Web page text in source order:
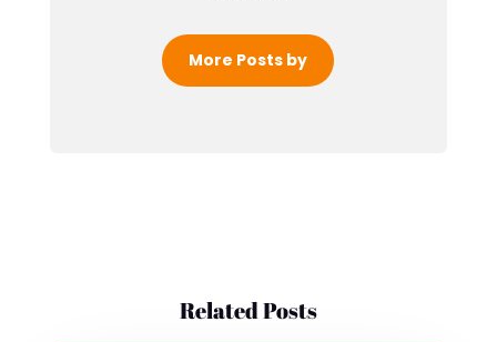
More Posts by
Related Posts